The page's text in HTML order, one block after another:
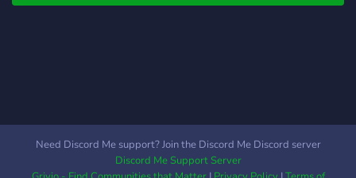
Need Discord Me support? Join the Discord Me Discord server
Discord Me Support Server